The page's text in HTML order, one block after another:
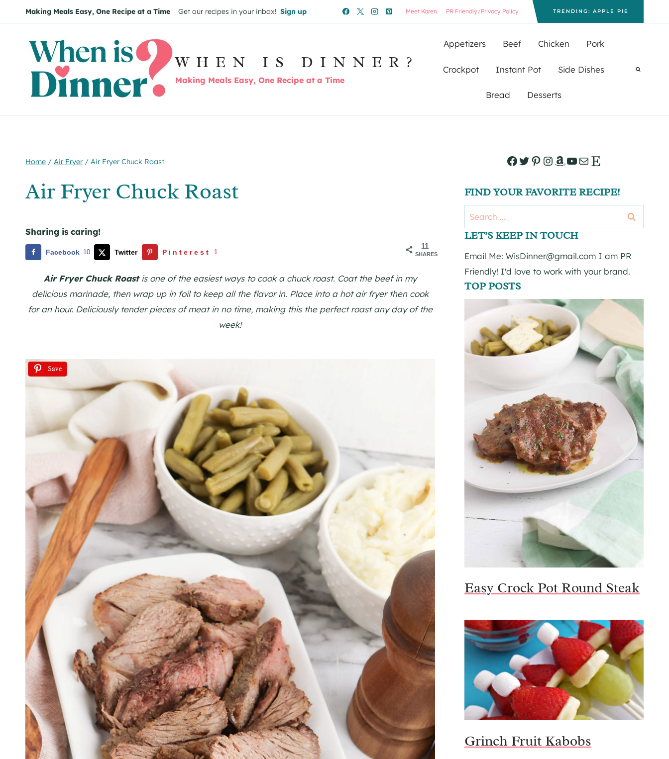
to
Making Meals Easy, One Recipe at a Time Get our recipes in your inbox! Sign up Meet Karen PR Friendly/Privacy Policy TRENDING: APPLE PIE
WHEN IS DINNER?
Making Meals Easy, One Recipe at a Time
Appetizers Beef Chicken Pork
Crockpot Instant Pot Side Dishes
Bread Desserts
Home / Air Fryer / Air Fryer Chuck Roast
Air Fryer Chuck Roast
Sharing is caring!
11
SHARES
Facebook 10 Twitter Pinterest 1
Air Fryer Chuck Roastis one of the easiest ways to cook a chuck roast. Coat the beef in my
delicious marinade, then wrap up in foil to keep all the flavor in. Place into a hot air fryer then cook
for an hour. Deliciously tender pieces of meat in no time, making this the perfect roast any day of the
week!
Save
Facebook
Twitter
Pinterest
Instagram
Amazon
YouTube
Mail
Etsy
FIND YOUR FAVORITE RECIPE!
Search
for:
LET’S KEEP IN TOUCH
Email Me: WisDinner@gmail.com I am PR
Friendly! I'd love to work with your brand.
TOP POSTS
Easy Crock Pot Round Steak
Grinch Fruit Kabobs